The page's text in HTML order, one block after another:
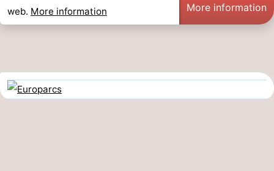
web. More information More information